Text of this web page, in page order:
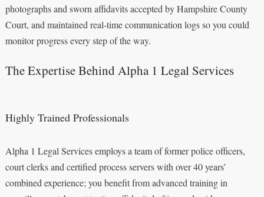
photographs and sworn affidavits accepted by Hampshire County
Court, and maintained real-time communication logs so you could
monitor progress every step of the way.
The Expertise Behind Alpha 1 Legal Services
Highly Trained Professionals
Alpha 1 Legal Services employs a team of former police officers,
court clerks and certified process servers with over 40 years’
combined experience; you benefit from advanced training in